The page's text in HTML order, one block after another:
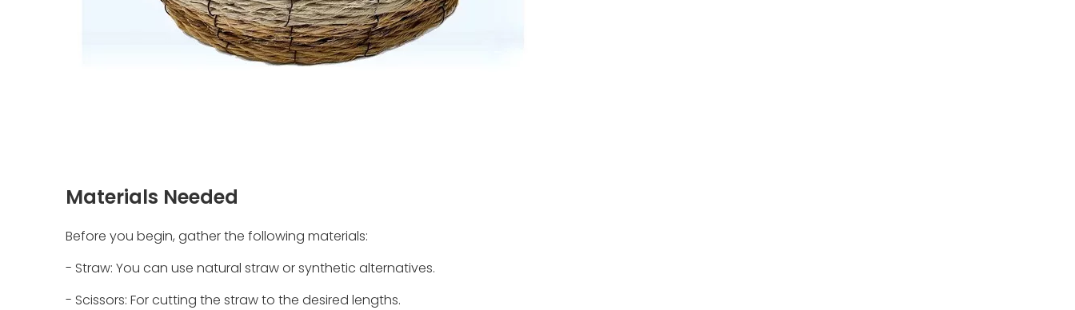
Materials Needed
Before you begin, gather the following materials:
- Straw: You can use natural straw or synthetic alternatives.
- Scissors: For cutting the straw to the desired lengths.